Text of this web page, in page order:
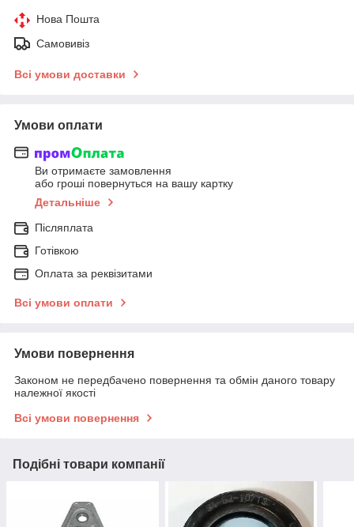
Нова Пошта
Самовивіз
Всі умови доставки
Умови оплати
Ви отримаєте замовлення
або гроші повернуться на вашу картку
Детальніше
Післяплата
Готівкою
Оплата за реквізитами
Всі умови оплати
Умови повернення
Законом не передбачено повернення та обмін даного товару
належної якості
Всі умови повернення
Подібні товари компанії